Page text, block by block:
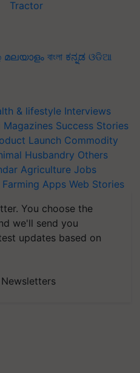
മലയാളം বাংলা ಕನ್ನಡ ଓଡିଆ
& lifestyle Interviews
Magazines Success Stories
Launch Commodity
Husbandry Others
Agriculture Jobs
Apps Web Stories
You choose the
we'll send you
updates based on